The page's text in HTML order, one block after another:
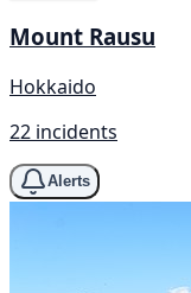
Mount Rausu
Hokkaido
22 incidents
Alerts